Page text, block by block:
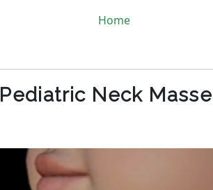
Home
Pediatric Neck